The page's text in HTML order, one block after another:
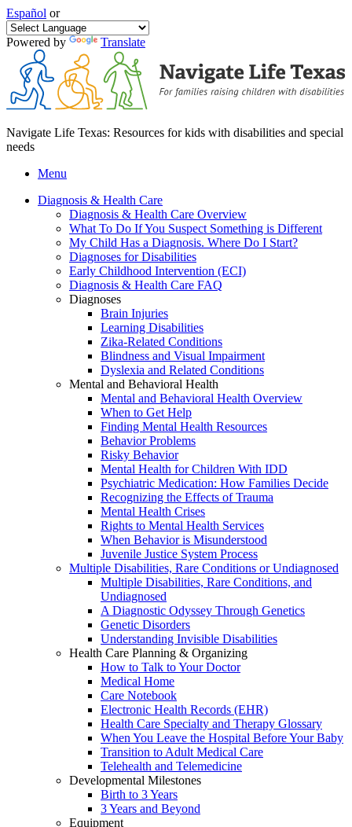
Español or
Powered by Translate
Navigate Life Texas: Resources for kids with disabilities and special
needs
Menu
Diagnosis & Health Care
Diagnosis & Health Care Overview
What To Do If You Suspect Something is Different
My Child Has a Diagnosis. Where Do I Start?
Diagnoses for Disabilities
Early Childhood Intervention (ECI)
Diagnosis & Health Care FAQ
Diagnoses
Brain Injuries
Learning Disabilities
Zika-Related Conditions
Blindness and Visual Impairment
Dyslexia and Related Conditions
Mental and Behavioral Health
Mental and Behavioral Health Overview
When to Get Help
Finding Mental Health Resources
Behavior Problems
Risky Behavior
Mental Health for Children With IDD
Psychiatric Medication: How Families Decide
Recognizing the Effects of Trauma
Mental Health Crises
Rights to Mental Health Services
When Behavior is Misunderstood
Juvenile Justice System Process
Multiple Disabilities, Rare Conditions or Undiagnosed
Multiple Disabilities, Rare Conditions, and
Undiagnosed
A Diagnostic Odyssey Through Genetics
Genetic Disorders
Understanding Invisible Disabilities
Health Care Planning & Organizing
How to Talk to Your Doctor
Medical Home
Care Notebook
Electronic Health Records (EHR)
Health Care Specialty and Therapy Glossary
When You Leave the Hospital Before Your Baby
Transition to Adult Medical Care
Telehealth and Telemedicine
Developmental Milestones
Birth to 3 Years
3 Years and Beyond
Equipment